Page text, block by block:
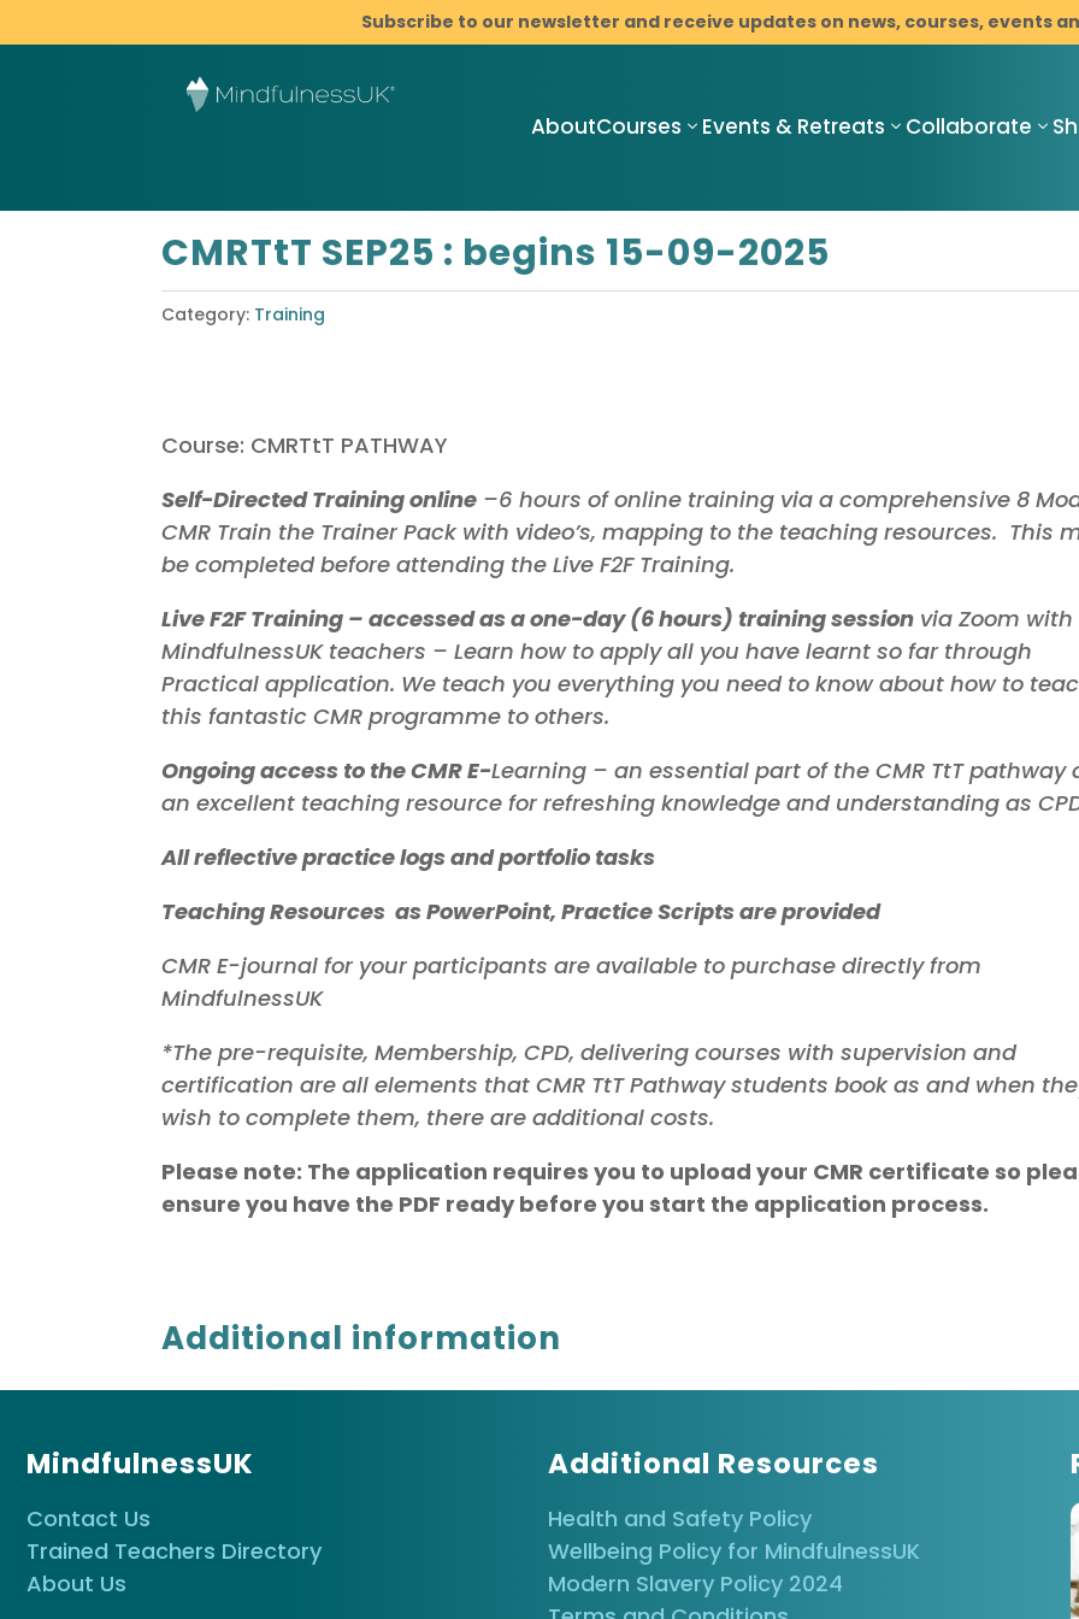
Subscribe to our newsletter and receive updates on news, courses, events
AboutCourses
with Cancer
Support
Mindfulness
Based Stress
Reduction
Inquiry
Masterclass
Based Stress
Reduction
Train-the-
Events & Retreats Collaborate
CMRTtT SEP25 : begins 15-09-2025
Category: Training
Course: CMRTtT PATHWAY
Self-Directed Training online –6 hours of online training via a comprehensive 8
CMR Train the Trainer Pack with video’s, mapping to the teaching resources. This
be completed before attending the Live F2F Training.
Live F2F Training – accessed as a one-day (6 hours) training session via Zoom with
MindfulnessUK teachers – Learn how to apply all you have learnt so far through
Practical application. We teach you everything you need to know about how to
this fantastic CMR programme to others.
Ongoing access to the CMR E-Learning – an essential part of the CMR TtT pathway
an excellent teaching resource for refreshing knowledge and understanding as
All reflective practice logs and portfolio tasks
Teaching Resources as PowerPoint, Practice Scripts are provided
CMR E-journal for your participants are available to purchase directly from
MindfulnessUK
*The pre-requisite, Membership, CPD, delivering courses with supervision and
certification are all elements that CMR TtT Pathway students book as and when
wish to complete them, there are additional costs.
Please note: The application requires you to upload your CMR certificate so
ensure you have the PDF ready before you start the application process.
Additional information
MindfulnessUK
Contact Us
Trained Teachers Directory
About Us
Additional Resources
Health and Safety Policy
Wellbeing Policy for MindfulnessUK
Modern Slavery Policy 2024